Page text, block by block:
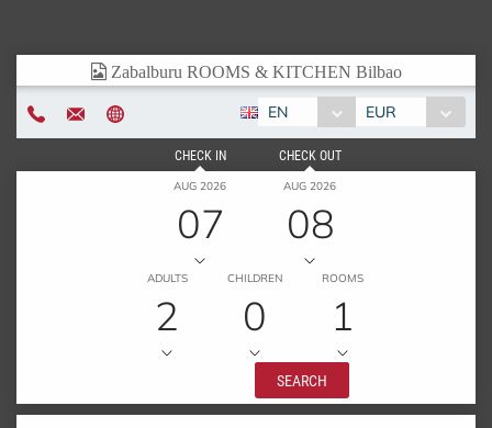
EN EUR
CHECK IN
AUG 2026
07
CHECK OUT
AUG 2026
08
ADULTS
2
CHILDREN
0
ROOMS
1
SEARCH